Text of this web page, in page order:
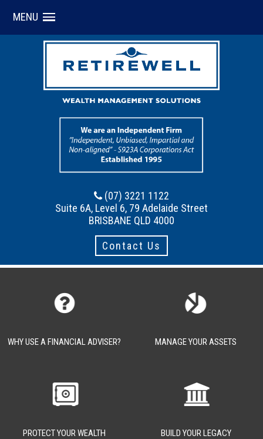
MENU
(07) 3221 1122
Suite 6A, Level 6, 79 Adelaide Street
BRISBANE QLD 4000
Contact Us
WHY USE A FINANCIAL ADVISER? MANAGE YOUR ASSETS
PROTECT YOUR WEALTH BUILD YOUR LEGACY